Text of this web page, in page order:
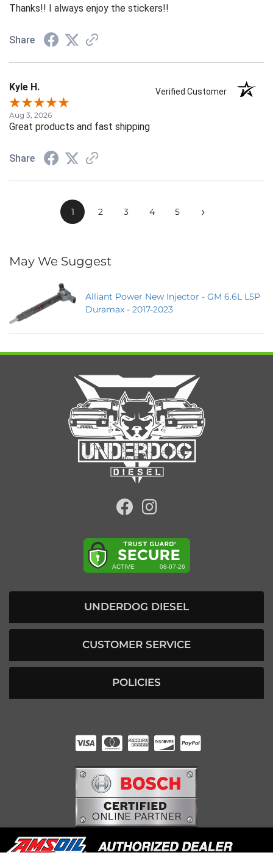
Thanks!! I always enjoy the stickers!!
Share
Kyle H. Verified Customer
Aug 3, 2026
Great products and fast shipping
Share
1 2 3 4 5 ›
May We Suggest
Alliant Power New Injector - GM 6.6L L5P
Duramax - 2017-2023
UNDERDOG DIESEL
CUSTOMER SERVICE
POLICIES